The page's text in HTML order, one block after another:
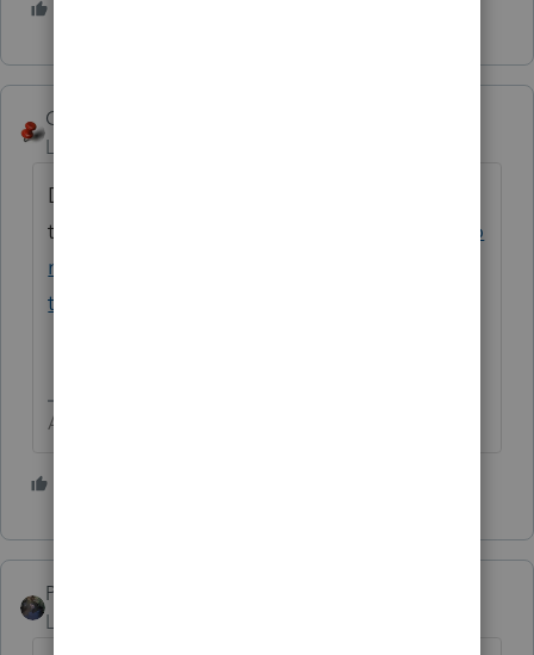
George4Tacks
Level 15
Drake offers a
template
https://www.drakesoftware.com/co
ntent/easy-steps-to-create-your-mandatory-
tax-office-security-plan-sample-included/
Answers are easy. Questions are hard!
PATAX
Level 12